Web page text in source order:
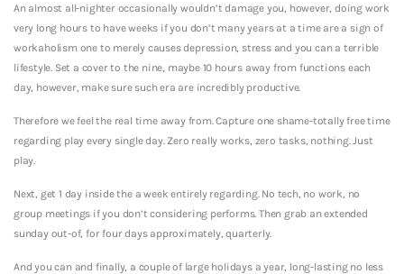
An almost all-nighter occasionally wouldn’t damage you, however, doing work
very long hours to have weeks if you don’t many years at a time are a sign of
workaholism one to merely causes depression, stress and you can a terrible
lifestyle. Set a cover to the nine, maybe 10 hours away from functions each
day, however, make sure such era are incredibly productive.
Therefore we feel the real time away from. Capture one shame-totally free time
regarding play every single day. Zero really works, zero tasks, nothing. Just
play.
Next, get 1 day inside the a week entirely regarding. No tech, no work, no
group meetings if you don’t considering performs. Then grab an extended
sunday out-of, for four days approximately, quarterly.
And you can and finally, a couple of large holidays a year, long-lasting no less